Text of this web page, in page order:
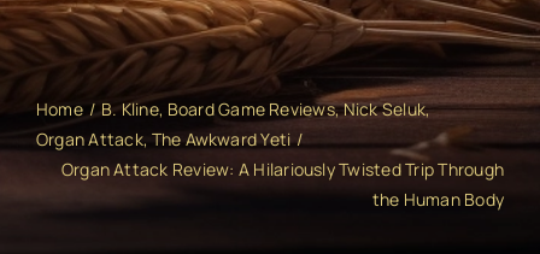
Home B. Kline Board Game Reviews Nick Seluk
Organ Attack The Awkward Yeti
Organ Attack Review: A Hilariously Twisted Trip Through
the Human Body